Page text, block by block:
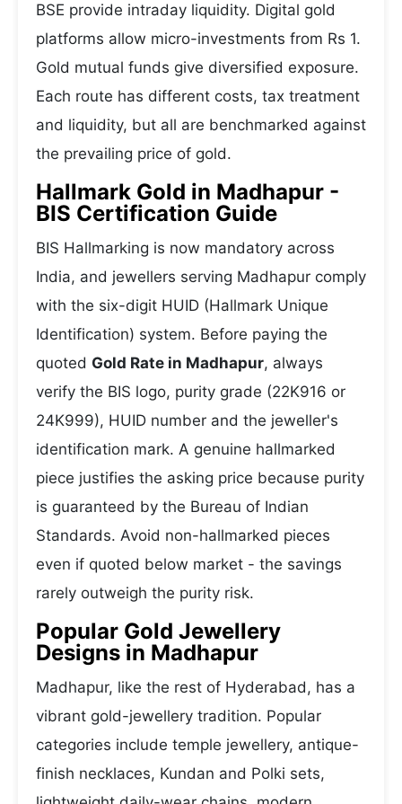
BSE provide intraday liquidity. Digital gold
platforms allow micro-investments from Rs 1.
Gold mutual funds give diversified exposure.
Each route has different costs, tax treatment
and liquidity, but all are benchmarked against
the prevailing price of gold.
Hallmark Gold in Madhapur -
BIS Certification Guide
BIS Hallmarking is now mandatory across
India, and jewellers serving Madhapur comply
with the six-digit HUID (Hallmark Unique
Identification) system. Before paying the
quoted Gold Rate in Madhapur, always
verify the BIS logo, purity grade (22K916 or
24K999), HUID number and the jeweller's
identification mark. A genuine hallmarked
piece justifies the asking price because purity
is guaranteed by the Bureau of Indian
Standards. Avoid non-hallmarked pieces
even if quoted below market - the savings
rarely outweigh the purity risk.
Popular Gold Jewellery
Designs in Madhapur
Madhapur, like the rest of Hyderabad, has a
vibrant gold-jewellery tradition. Popular
categories include temple jewellery, antique-
finish necklaces, Kundan and Polki sets,